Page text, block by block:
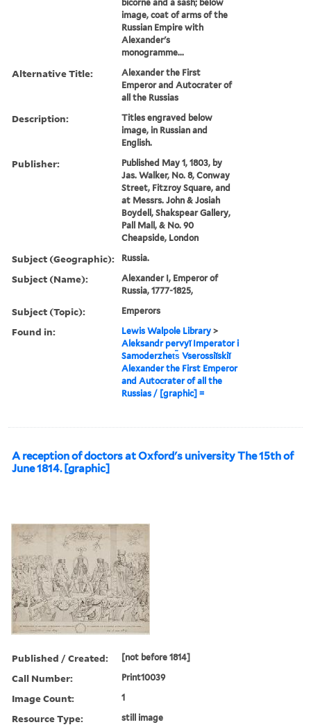
bicorne and a sash; below
image, coat of arms of the
Russian Empire with
Alexander's
monogramme...
Alternative Title:
Alexander the First
Emperor and Autocrater of
all the Russias
Description:
Titles engraved below
image, in Russian and
English.
Publisher:
Published May 1, 1803, by
Jas. Walker, No. 8, Conway
Street, Fitzroy Square, and
at Messrs. John & Josiah
Boydell, Shakspear Gallery,
Pall Mall, & No. 90
Cheapside, London
Subject (Geographic): Russia.
Subject (Name):
Alexander I, Emperor of
Russia, 1777-1825,
Subject (Topic): Emperors
Found in: Lewis Walpole Library >
Aleksandr pervyĭ Imperator i
Samoderzhet︠s︡ Vserossiĭskiĭ
Alexander the First Emperor
and Autocrater of all the
Russias / [graphic] =
A reception of doctors at Oxford's university The 15th of
June 1814. [graphic]
Published / Created: [not before 1814]
Call Number: Print10039
Image Count: 1
Resource Type: still image